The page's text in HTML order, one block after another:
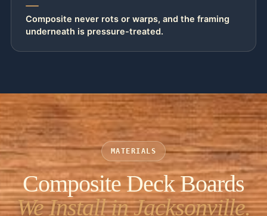
Composite never rots or warps, and the framing
underneath is pressure-treated.
MATERIALS
Composite Deck Boards
We Install in Jacksonville.